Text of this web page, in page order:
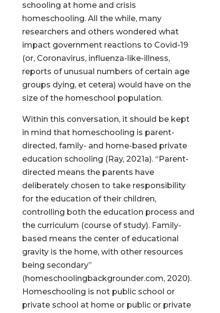
schooling at home and crisis
homeschooling. All the while, many
researchers and others wondered what
impact government reactions to Covid-19
(or, Coronavirus, influenza-like-illness,
reports of unusual numbers of certain age
groups dying, et cetera) would have on the
size of the homeschool population.
Within this conversation, it should be kept
in mind that homeschooling is parent-
directed, family- and home-based private
education schooling (Ray, 2021a). “Parent-
directed means the parents have
deliberately chosen to take responsibility
for the education of their children,
controlling both the education process and
the curriculum (course of study). Family-
based means the center of educational
gravity is the home, with other resources
being secondary”
(homeschoolingbackgrounder.com, 2020).
Homeschooling is not public school or
private school at home or public or private